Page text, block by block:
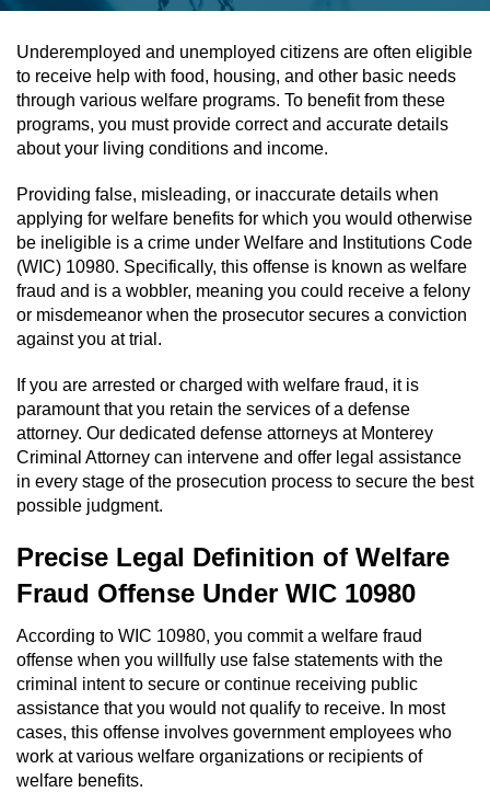
Assault On A Public Official
Assault With A Deadly Weapon
Assault With Caustic Chemicals
Battery On A Peace Officer
Battery With Serious Bodily Injury
Simple Battery
Domestic Violence
Domestic Battery
Corporal Injury On A Spouse
Child Abduction
Child Endangerment
Child Neglect
Underemployed and unemployed citizens are often eligible
to receive help with food, housing, and other basic needs
through various welfare programs. To benefit from these
programs, you must provide correct and accurate details
about your living conditions and income.
Providing false, misleading, or inaccurate details when
applying for welfare benefits for which you would otherwise
be ineligible is a crime under Welfare and Institutions Code
(WIC) 10980. Specifically, this offense is known as welfare
fraud and is a wobbler, meaning you could receive a felony
or misdemeanor when the prosecutor secures a conviction
against you at trial.
If you are arrested or charged with welfare fraud, it is
paramount that you retain the services of a defense
attorney. Our dedicated defense attorneys at Monterey
Criminal Attorney can intervene and offer legal assistance
in every stage of the prosecution process to secure the best
possible judgment.
Precise Legal Definition of Welfare
Fraud Offense Under WIC 10980
According to WIC 10980, you commit a welfare fraud
offense when you willfully use false statements with the
criminal intent to secure or continue receiving public
assistance that you would not qualify to receive. In most
cases, this offense involves government employees who
work at various welfare organizations or recipients of
welfare benefits.